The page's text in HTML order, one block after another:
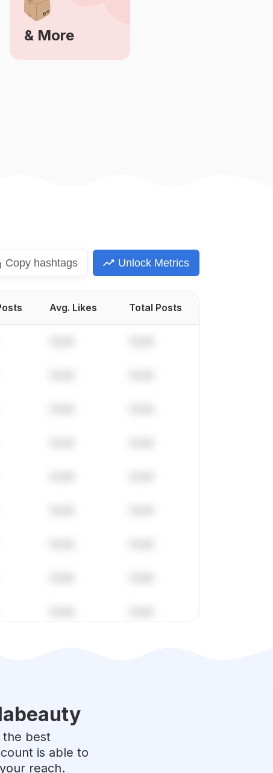
& More
Copyhashtags Unlock Metrics
Avg. Likes Total Posts
best
is able to
reach.